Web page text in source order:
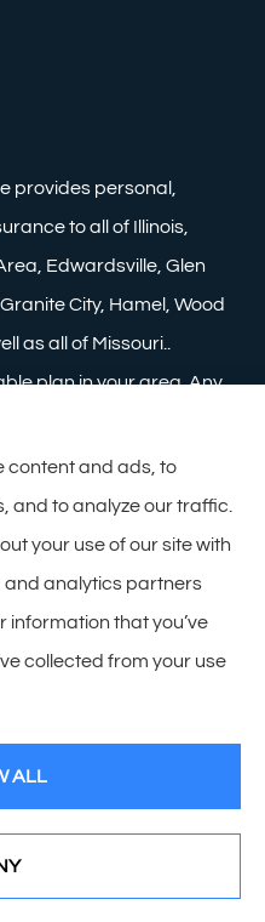
provides personal,
to all of Illinois,
Edwardsville, Glen
City, Hamel, Wood
as all of Missouri..
plan in your area. Any
to those plans we do
Medicare.gov or 1-
on all of your
Privacy Statement
Agency Benefits
content and ads, to
and to analyze our traffic.
your use of our site with
and analytics partners
information that you’ve
collected from your use
ALL